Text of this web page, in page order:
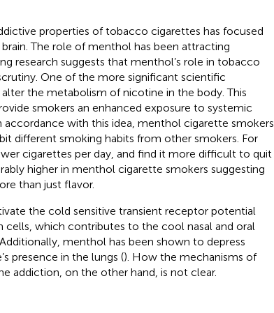
properties of tobacco cigarettes has focused
The role of menthol has been attracting
research suggests that menthol’s role in tobacco
One of the more significant scientific
the metabolism of nicotine in the body. This
smokers an enhanced exposure to systemic
accordance with this idea, menthol cigarette smokers
different smoking habits from other smokers. For
cigarettes per day, and find it more difficult to quit
higher in menthol cigarette smokers suggesting
than just flavor.
the cold sensitive transient receptor potential
cells, which contributes to the cool nasal and oral
menthol has been shown to depress
presence in the lungs (). How the mechanisms of
addiction, on the other hand, is not clear.